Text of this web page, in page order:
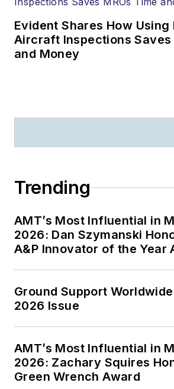
Lange,
offices in
Evident Shares How Using
Aircraft Inspections Saves
and Money
Trending
AMT’s Most Influential in
2026: Dan Szymanski
A&P Innovator of the Year
Ground Support
2026 Issue
AMT’s Most Influential in
2026: Zachary Squires
Green Wrench Award